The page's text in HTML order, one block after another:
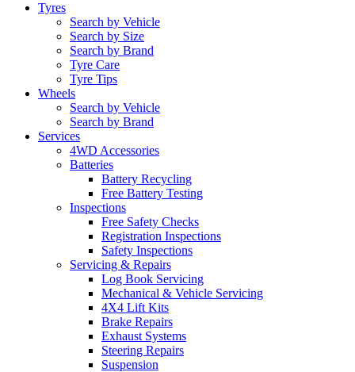
Tyres
Search by Vehicle
Search by Size
Search by Brand
Tyre Care
Tyre Tips
Wheels
Search by Vehicle
Search by Brand
Services
4WD Accessories
Batteries
Battery Recycling
Free Battery Testing
Inspections
Free Safety Checks
Registration Inspections
Safety Inspections
Servicing & Repairs
Log Book Servicing
Mechanical & Vehicle Servicing
4X4 Lift Kits
Brake Repairs
Exhaust Systems
Steering Repairs
Suspension